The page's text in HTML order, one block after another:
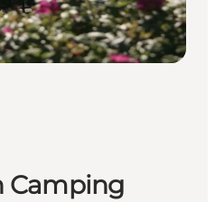
Camping